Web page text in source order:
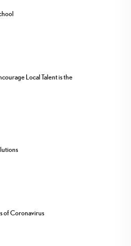
Local Talent is the
of Coronavirus